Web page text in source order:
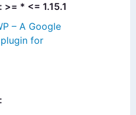
* <= 1.15.1
– A Google
for